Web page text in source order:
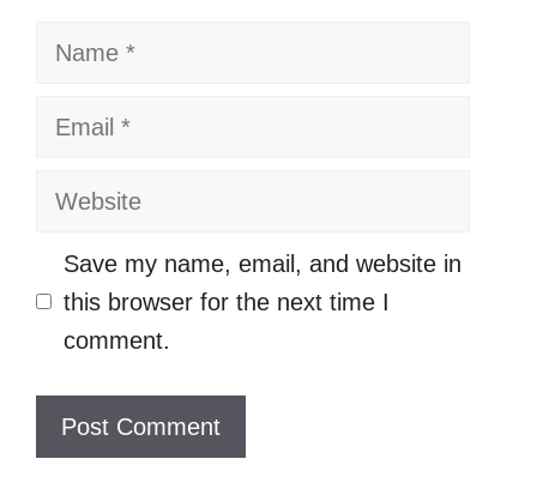
Name
Email
Website
Save my name, email, and website in
this browser for the next time I
comment.